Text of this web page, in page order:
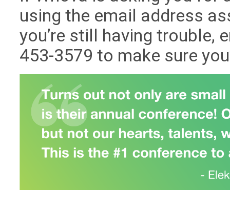
using the email address
you’re still having trouble,
453-3579 to make sure